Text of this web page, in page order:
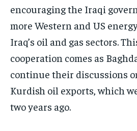
encouraging the Iraqi
more Western and US
Iraq’s oil and gas sectors.
cooperation comes as
continue their discussions
Kurdish oil exports, which
two years ago.